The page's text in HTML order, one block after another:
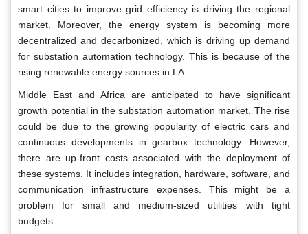
smart cities to improve grid efficiency is driving the regional
market. Moreover, the energy system is becoming more
decentralized and decarbonized, which is driving up demand
for substation automation technology. This is because of the
rising renewable energy sources in LA.
Middle East and Africa are anticipated to have significant
growth potential in the substation automation market. The rise
could be due to the growing popularity of electric cars and
continuous developments in gearbox technology. However,
there are up-front costs associated with the deployment of
these systems. It includes integration, hardware, software, and
communication infrastructure expenses. This might be a
problem for small and medium-sized utilities with tight
budgets.